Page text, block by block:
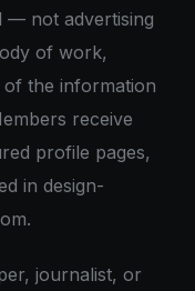
— not advertising
of work,
the information
receive
profile pages,
in design-
journalist, or